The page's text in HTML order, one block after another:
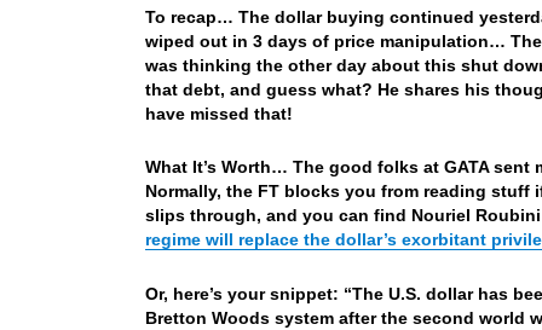
To recap… The dollar buying continued
wiped out in 3 days of price manipulation…
was thinking the other day about this shut
that debt, and guess what? He shares his
have missed that!
What It’s Worth… The good folks at GATA
Normally, the FT blocks you from reading
slips through, and you can find Nouriel
regime will replace the dollar’s exorbitant
Or, here’s your snippet: “The U.S. dollar has
Bretton Woods system after the second world